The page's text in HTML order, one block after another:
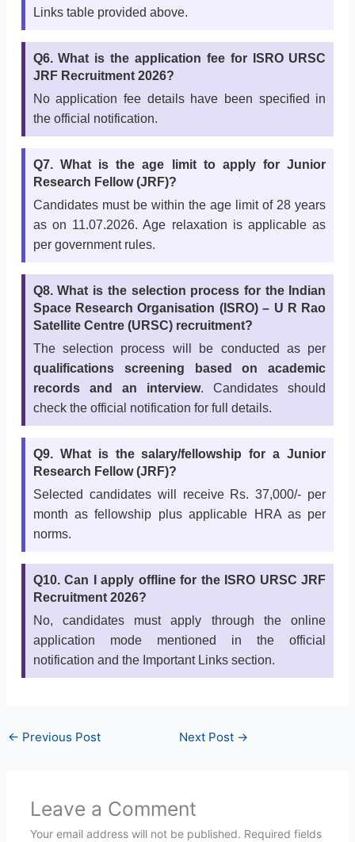
Links table provided above.
Q6. What is the application fee for ISRO URSC
JRF Recruitment 2026?
No application fee details have been specified in
the official notification.
Q7. What is the age limit to apply for Junior
Research Fellow (JRF)?
Candidates must be within the age limit of 28 years
as on 11.07.2026. Age relaxation is applicable as
per government rules.
Q8. What is the selection process for the Indian
Space Research Organisation (ISRO) – U R Rao
Satellite Centre (URSC) recruitment?
The selection process will be conducted as per
qualifications screening based on academic
records and an interview. Candidates should
check the official notification for full details.
Q9. What is the salary/fellowship for a Junior
Research Fellow (JRF)?
Selected candidates will receive Rs. 37,000/- per
month as fellowship plus applicable HRA as per
norms.
Q10. Can I apply offline for the ISRO URSC JRF
Recruitment 2026?
No, candidates must apply through the online
application mode mentioned in the official
notification and the Important Links section.
← Previous Post Next Post →
Leave a Comment
Your email address will not be published. Required fields